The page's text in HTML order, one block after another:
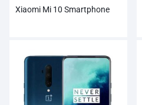
Xiaomi Mi 10 Smartphone